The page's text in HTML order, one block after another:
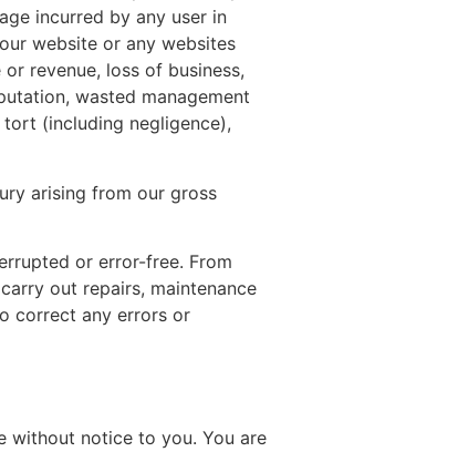
incurred by any user in
website or any websites
revenue, loss of business,
wasted management
(including negligence),
arising from our gross
or error-free. From
out repairs, maintenance
correct any errors or
without notice to you. You are